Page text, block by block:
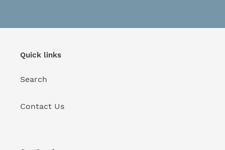
Quick links
Search
Contact Us